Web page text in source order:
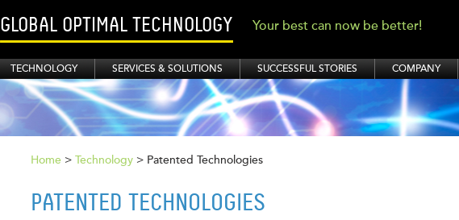
GLOBAL OPTIMAL TECHNOLOGY Your best can now be better!
TECHNOLOGY SERVICES & SOLUTIONS SUCCESSFUL STORIES COMPANY
Home > Technology > Patented Technologies
PATENTED TECHNOLOGIES